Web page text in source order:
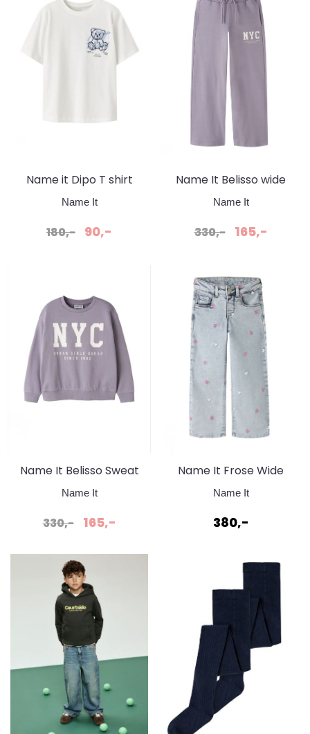
Name it Dipo T shirt
Cloude dancer
Name It
180,- 90,-
Name It Belisso wide
Sweatpant Lavender
Name It
330,- 165,-
Name It Belisso Sweat
Lavender Grey
Name It
330,- 165,-
Name It Frose Wide
Jeans Light Blue
Name It
380,-